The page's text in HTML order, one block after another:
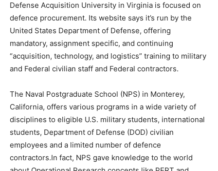
Defense Acquisition University in Virginia is focused on
defence procurement. Its website says it’s run by the
United States Department of Defense, offering
mandatory, assignment specific, and continuing
“acquisition, technology, and logistics” training to military
and Federal civilian staff and Federal contractors.
The Naval Postgraduate School (NPS) in Monterey,
California, offers various programs in a wide variety of
disciplines to eligible U.S. military students, international
students, Department of Defense (DOD) civilian
employees and a limited number of defence
contractors.In fact, NPS gave knowledge to the world